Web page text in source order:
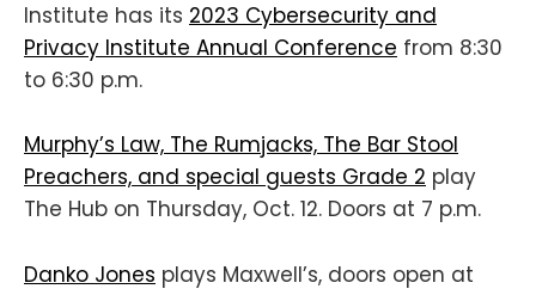
Institute has its 2023 Cybersecurity and
Privacy Institute Annual Conference from 8:30
to 6:30 p.m.
Murphy’s Law, The Rumjacks, The Bar Stool
Preachers, and special guests Grade 2 play
The Hub on Thursday, Oct. 12. Doors at 7 p.m.
Danko Jones plays Maxwell’s, doors open at